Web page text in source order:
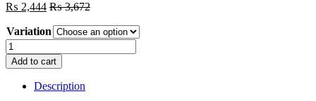
₨ 2,444 ₨3,672
Variation
Double
Town
silk
Add to cart
Description